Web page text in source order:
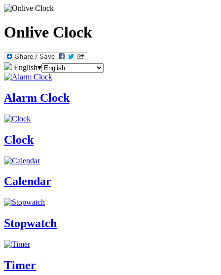
Onlive Clock
English▾
Alarm Clock
Clock
Calendar
Stopwatch
Timer